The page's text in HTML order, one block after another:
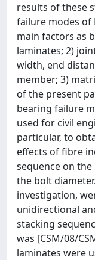
results of these
failure modes of
main factors as
laminates; 2)
width, end
member; 3)
of the present
bearing failure
used for civil
particular, to
effects of fibre
sequence on
the bolt
investigation,
unidirectional
stacking
was [CSM/08/
laminates were